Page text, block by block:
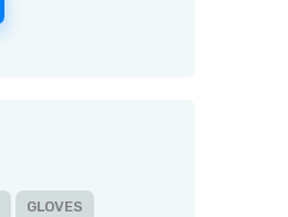
GLOVES